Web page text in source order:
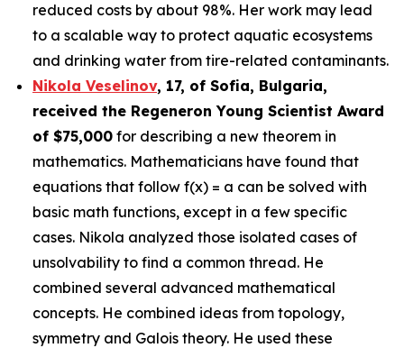
reduced costs by about 98%. Her work may lead
to a scalable way to protect aquatic ecosystems
and drinking water from tire-related contaminants.
Nikola Veselinov, 17, of Sofia, Bulgaria,
received the Regeneron Young Scientist Award
of $75,000 for describing a new theorem in
mathematics. Mathematicians have found that
equations that follow f(x) = a can be solved with
basic math functions, except in a few specific
cases. Nikola analyzed those isolated cases of
unsolvability to find a common thread. He
combined several advanced mathematical
concepts. He combined ideas from topology,
symmetry and Galois theory. He used these